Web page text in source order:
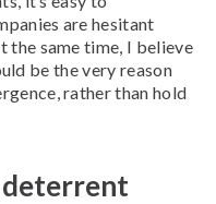
are hesitant
the same time, I believe
be the very reason
rather than hold
deterrent